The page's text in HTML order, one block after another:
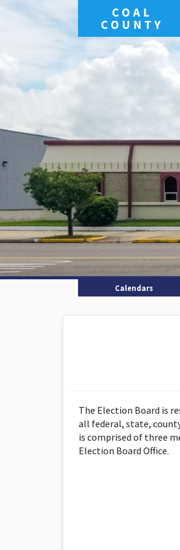
Calendars
The Election Board is
all federal, state,
is comprised of three
Election Board Office.